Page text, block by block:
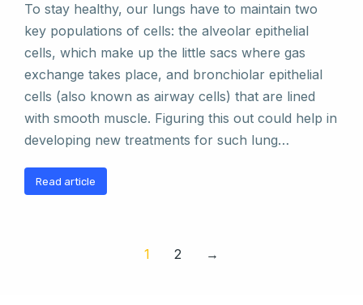
To stay healthy, our lungs have to maintain two
key populations of cells: the alveolar epithelial
cells, which make up the little sacs where gas
exchange takes place, and bronchiolar epithelial
cells (also known as airway cells) that are lined
with smooth muscle. Figuring this out could help in
developing new treatments for such lung…
Read article
1 2 →